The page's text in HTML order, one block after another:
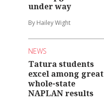
under way
By Hailey Wight
NEWS
Tatura students
excel among great
whole-state
NAPLAN results